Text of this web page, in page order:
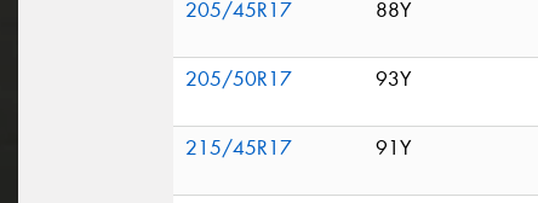
205/45R17 88Y
205/50R17
93Y
215/45R17
91Y